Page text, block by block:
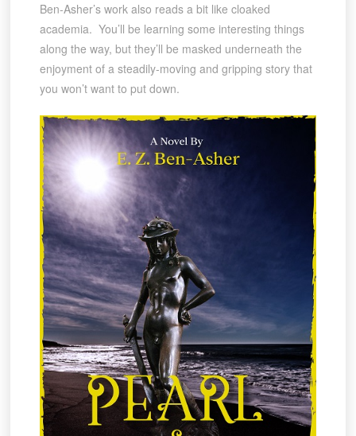
Ben-Asher’s work also reads a bit like cloaked
academia. You’ll be learning some interesting things
along the way, but they’ll be masked underneath the
enjoyment of a steadily-moving and gripping story that
you won’t want to put down.